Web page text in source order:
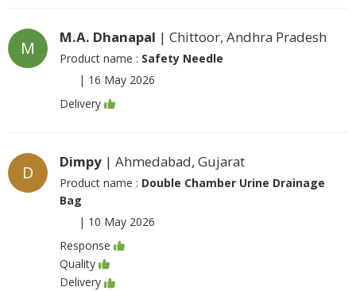
M
M.A. Dhanapal | Chittoor, Andhra Pradesh
Product name : Safety Needle
| 16 May 2026
Delivery
D
Dimpy | Ahmedabad, Gujarat
Product name : Double Chamber Urine Drainage
Bag
| 10 May 2026
Response
Quality
Delivery